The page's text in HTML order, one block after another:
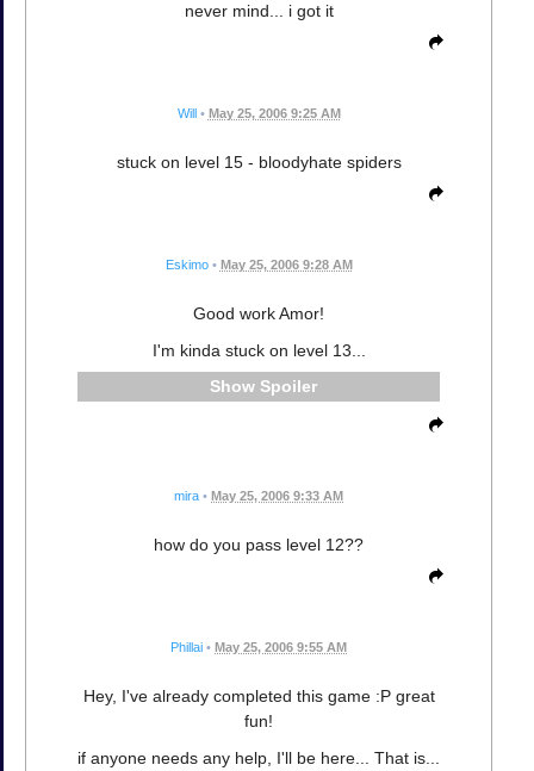
never mind... i got it
Will • May 25, 2006 9:25 AM
stuck on level 15 - bloodyhate spiders
Eskimo • May 25, 2006 9:28 AM
Good work Amor!
I'm kinda stuck on level 13...
Spoiler
mira • May 25, 2006 9:33 AM
how do you pass level 12??
Phillai • May 25, 2006 9:55 AM
Hey, I've already completed this game :P great
fun!
if anyone needs any help, I'll be here... That is...